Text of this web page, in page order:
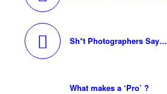
Sh*t Photographers Say…
What makes a ‘Pro’ ?